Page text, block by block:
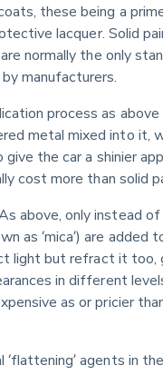
these being a
lacquer. Solid
normally the only
manufacturers.
process as
metal mixed into it,
the car a shinier
cost more than solid
above, only instead of
as ‘mica’) are added
light but refract it too,
in different
as or pricier
‘flattening’ agents in the